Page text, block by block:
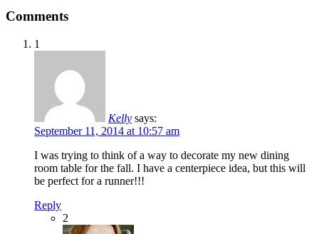
Comments
1
Kelly says:
September 11, 2014 at 10:57 am
I was trying to think of a way to decorate my new dining
room table for the fall. I have a centerpiece idea, but this will
be perfect for a runner!!!
Reply
2